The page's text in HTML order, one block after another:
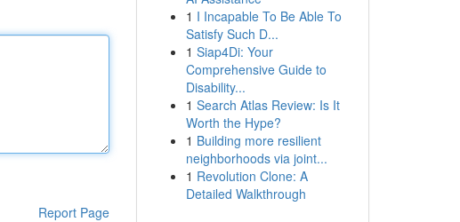
Report Page
1 I Incapable To Be Able To
Satisfy Such D...
1 Siap4Di: Your
Comprehensive Guide to
Disability...
1 Search Atlas Review: Is It
Worth the Hype?
1 Building more resilient
neighborhoods via joint...
1 Revolution Clone: A
Detailed Walkthrough